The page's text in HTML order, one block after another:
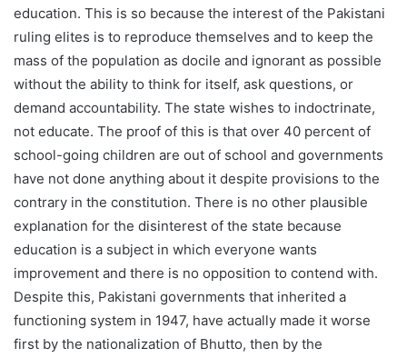
education. This is so because the interest of the Pakistani
ruling elites is to reproduce themselves and to keep the
mass of the population as docile and ignorant as possible
without the ability to think for itself, ask questions, or
demand accountability. The state wishes to indoctrinate,
not educate. The proof of this is that over 40 percent of
school-going children are out of school and governments
have not done anything about it despite provisions to the
contrary in the constitution. There is no other plausible
explanation for the disinterest of the state because
education is a subject in which everyone wants
improvement and there is no opposition to contend with.
Despite this, Pakistani governments that inherited a
functioning system in 1947, have actually made it worse
first by the nationalization of Bhutto, then by the